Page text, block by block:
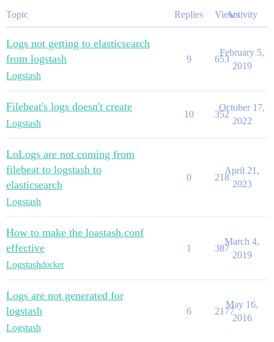
Topic Replies ViewsActivity
Logs not getting to elasticsearch
from logstash
Logstash
9 653
February 5,
2019
Filebeat's logs doesn't create
Logstash
10 352
October 17,
2022
LoLogs are not coming from
filebeat to logstash to
elasticsearch
Logstash
0 218
April 21,
2023
How to make the loastash.conf
effective
Logstashdocker
1 387
March 4,
2019
Logs are not generated for
logstash
Logstash
6 2177
May 16,
2016